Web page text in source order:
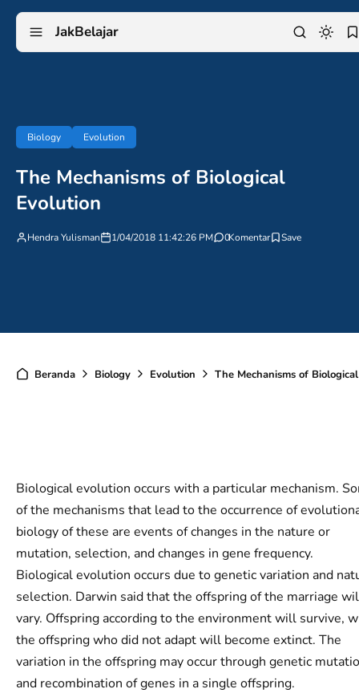
JakBelajar
Biology Evolution
The Mechanisms of Biological
Evolution
Hendra Yulisman 1/04/2018 11:42:26 PM 0Komentar
Beranda Biology Evolution The Mechanisms of Biological
Biological evolution occurs with a particular mechanism.
of the mechanisms that lead to the occurrence of
biology of these are events of changes in the nature or
mutation, selection, and changes in gene frequency.
Biological evolution occurs due to genetic variation and
selection. Darwin said that the offspring of the marriage
vary. Offspring according to the environment will survive,
the offspring who did not adapt will become extinct. The
variation in the offspring may occur through genetic
and recombination of genes in a single offspring.